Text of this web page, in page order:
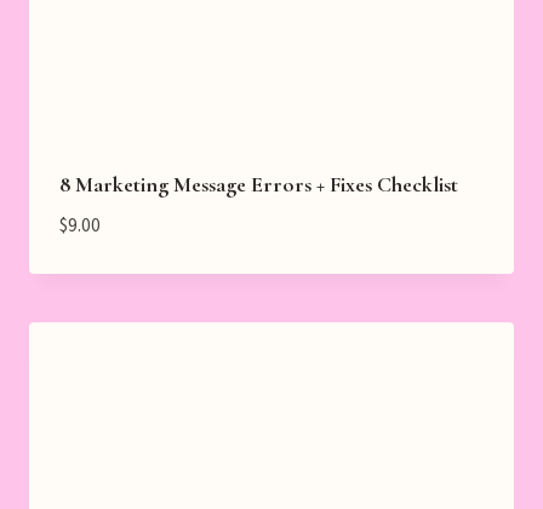
8 Marketing Message Errors + Fixes Checklist
$9.00